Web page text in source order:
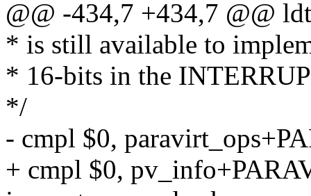
@@ -434,7 +434,7 @@
* is still available to
* 16-bits in the
*/
- cmpl $0,
+ cmpl $0,